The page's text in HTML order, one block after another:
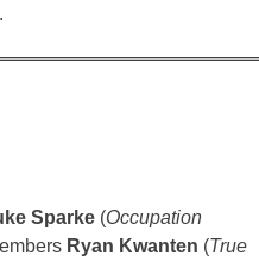
Sparke (Occupation
Ryan Kwanten (True